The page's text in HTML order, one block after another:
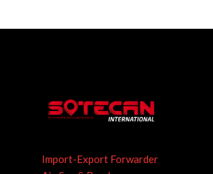
Import-Export Forwarder